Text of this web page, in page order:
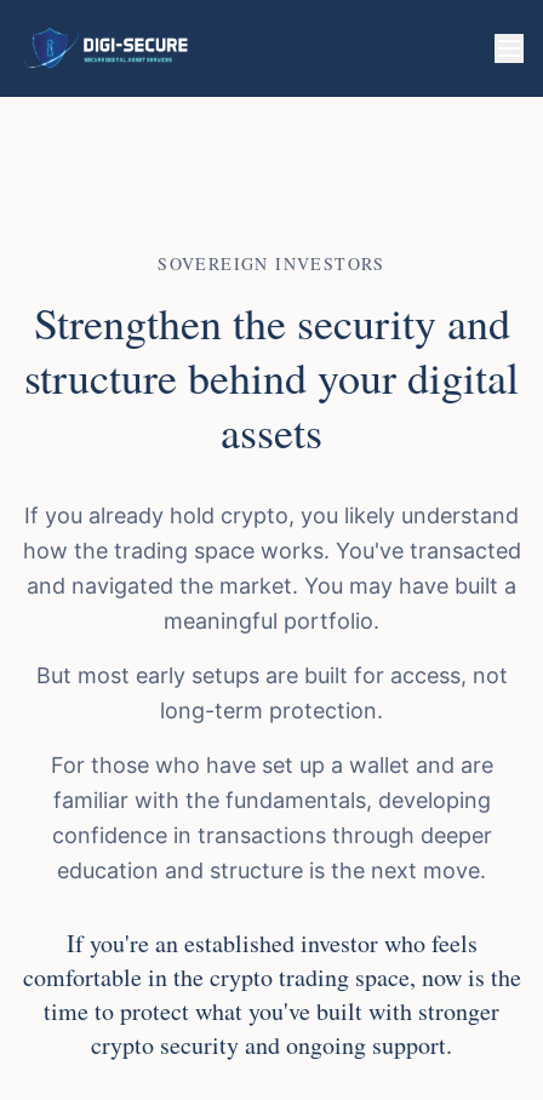
SOVEREIGN INVESTORS
Strengthen the security and
structure behind your digital
assets
If you already hold crypto, you likely understand
how the trading space works. You've transacted
and navigated the market. You may have built a
meaningful portfolio.
But most early setups are built for access, not
long-term protection.
For those who have set up a wallet and are
familiar with the fundamentals, developing
confidence in transactions through deeper
education and structure is the next move.
If you're an established investor who feels
comfortable in the crypto trading space, now is the
time to protect what you've built with stronger
crypto security and ongoing support.